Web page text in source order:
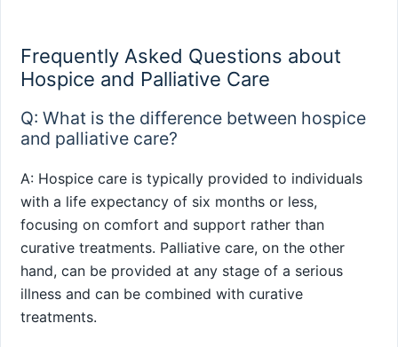
Frequently Asked Questions about
Hospice and Palliative Care
Q: What is the difference between hospice
and palliative care?
A: Hospice care is typically provided to individuals
with a life expectancy of six months or less,
focusing on comfort and support rather than
curative treatments. Palliative care, on the other
hand, can be provided at any stage of a serious
illness and can be combined with curative
treatments.